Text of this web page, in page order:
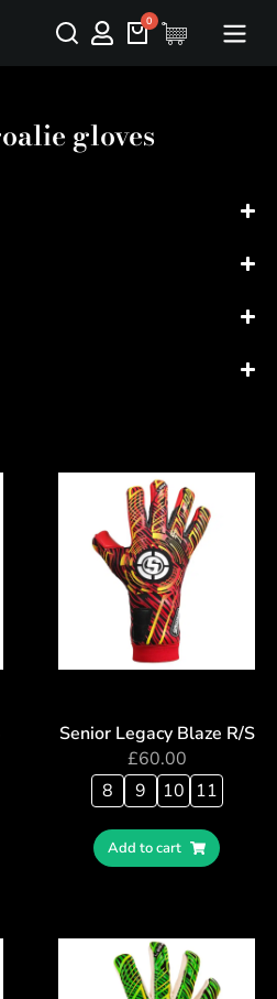
gloves
Senior Legacy Blaze R/S
£60.00
8
9 10 11
Add to cart